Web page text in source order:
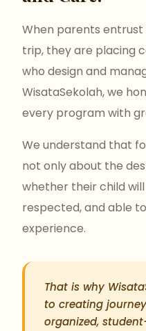
When parents
trip, they are placing
who design and
WisataSekolah, we
every program with
We understand that
not only about the
whether their child
respected, and able
experience.
That is why
to creating
organized,